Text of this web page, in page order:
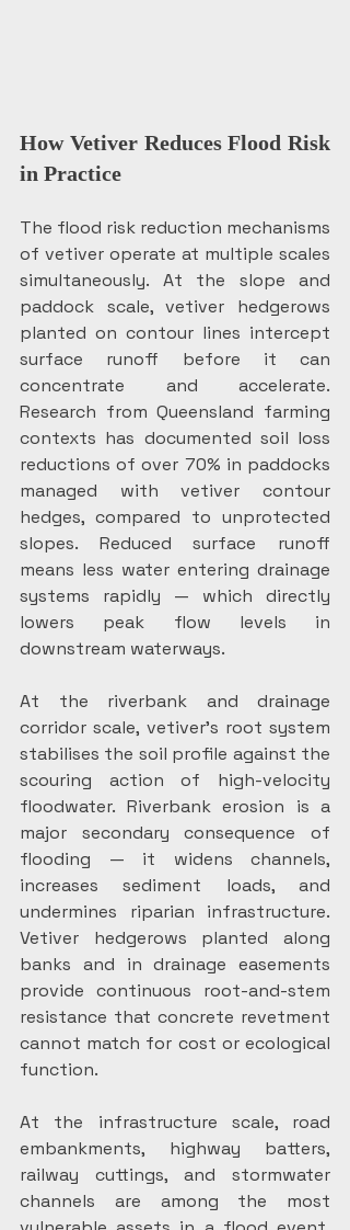
How Vetiver Reduces Flood Risk
in Practice
The flood risk reduction mechanisms
of vetiver operate at multiple scales
simultaneously. At the slope and
paddock scale, vetiver hedgerows
planted on contour lines intercept
surface runoff before it can
concentrate and accelerate.
Research from Queensland farming
contexts has documented soil loss
reductions of over 70% in paddocks
managed with vetiver contour
hedges, compared to unprotected
slopes. Reduced surface runoff
means less water entering drainage
systems rapidly — which directly
lowers peak flow levels in
downstream waterways.
At the riverbank and drainage
corridor scale, vetiver’s root system
stabilises the soil profile against the
scouring action of high-velocity
floodwater. Riverbank erosion is a
major secondary consequence of
flooding — it widens channels,
increases sediment loads, and
undermines riparian infrastructure.
Vetiver hedgerows planted along
banks and in drainage easements
provide continuous root-and-stem
resistance that concrete revetment
cannot match for cost or ecological
function.
At the infrastructure scale, road
embankments, highway batters,
railway cuttings, and stormwater
channels are among the most